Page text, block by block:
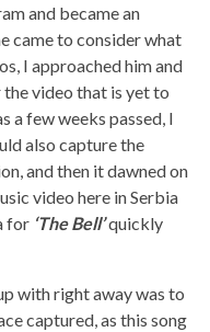
and became an
came to consider what
I approached him and
video that is yet to
a few weeks passed, I
also capture the
and then it dawned on
video here in Serbia
for ‘The Bell’quickly
with right away was to
captured, as this song